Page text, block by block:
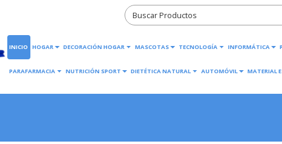
INICIO HOGAR DECORACIÓN HOGAR MASCOTAS TECNOLOGÍA INFORMÁTICA
PARAFARMACIA NUTRICIÓN SPORT DIETÉTICA NATURAL AUTOMÓVIL MATERIAL